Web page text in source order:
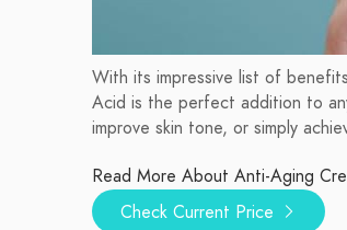
With its impressive list of
Acid is the perfect addition to
improve skin tone, or simply
Read More About Anti-Aging
Check Current Price